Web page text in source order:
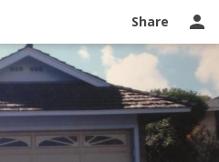
Share
Ask a question